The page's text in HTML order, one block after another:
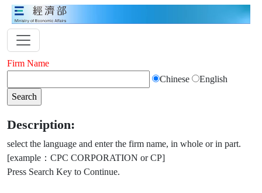
Firm Name
Chinese
English
Description:
select the language and enter the firm name, in whole or in part.
[example：CPC CORPORATION or CP]
Press Search Key to Continue.